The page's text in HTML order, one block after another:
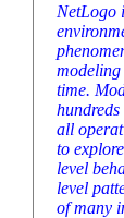
NetLogo
modeling
time.
all
to
level
level
of many